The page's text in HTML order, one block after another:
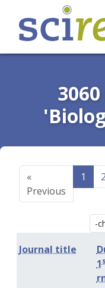
«
Previous
1 2
Journal title
1